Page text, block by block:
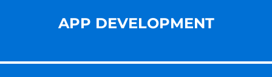
APP DEVELOPMENT